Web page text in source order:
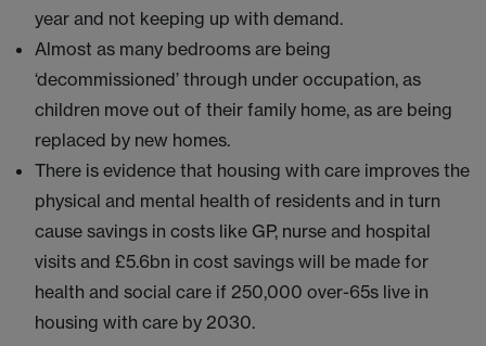
year and not keeping up with demand.
Almost as many bedrooms are being
‘decommissioned’ through under occupation, as
children move out of their family home, as are being
replaced by new homes.
There is evidence that housing with care improves the
physical and mental health of residents and in turn
cause savings in costs like GP, nurse and hospital
visits and £5.6bn in cost savings will be made for
health and social care if 250,000 over-65s live in
housing with care by 2030.